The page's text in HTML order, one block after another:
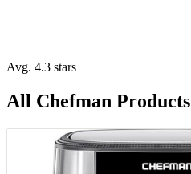
Avg. 4.3 stars
All Chefman Products